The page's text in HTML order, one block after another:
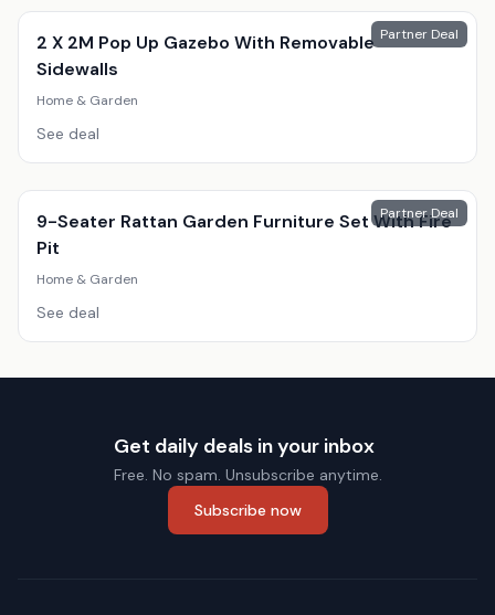
Partner Deal
2 X 2M Pop Up Gazebo With Removable
Sidewalls
Home & Garden
See deal
Partner Deal
9-Seater Rattan Garden Furniture Set With Fire
Pit
Home & Garden
See deal
Get daily deals in your inbox
Free. No spam. Unsubscribe anytime.
Subscribe now